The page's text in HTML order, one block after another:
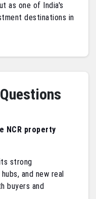
as one of India's
destinations in
NCR property
strong
and new real
buyers and